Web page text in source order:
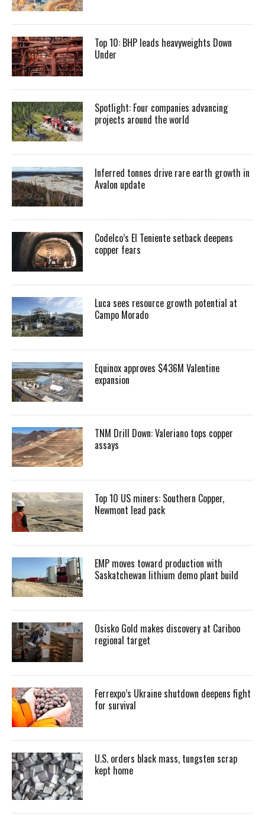
Top 10: BHP leads heavyweights Down
Under
Spotlight: Four companies advancing
projects around the world
Inferred tonnes drive rare earth growth in
Avalon update
Codelco’s El Teniente setback deepens
copper fears
Luca sees resource growth potential at
Campo Morado
Equinox approves $436M Valentine
expansion
TNM Drill Down: Valeriano tops copper
assays
Top 10 US miners: Southern Copper,
Newmont lead pack
EMP moves toward production with
Saskatchewan lithium demo plant build
Osisko Gold makes discovery at Cariboo
regional target
Ferrexpo’s Ukraine shutdown deepens fight
for survival
U.S. orders black mass, tungsten scrap
kept home